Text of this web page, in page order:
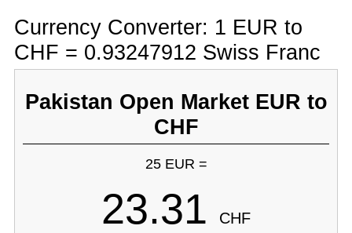
Currency Converter: 1 EUR to
CHF = 0.93247912 Swiss Franc
Pakistan Open Market EUR to
CHF
25 EUR =
23.31 CHF